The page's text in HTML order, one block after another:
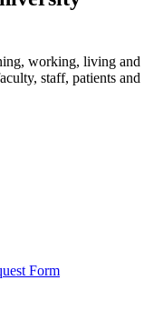
working, living and
staff, patients and
Form